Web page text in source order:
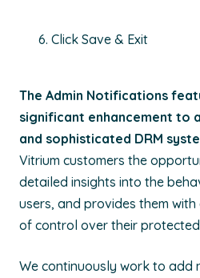
Click Save & Exit
The Admin Notifications
significant enhancement to
and sophisticated DRM
Vitrium customers the
detailed insights into the
users, and provides them
of control over their
We continuously work to add